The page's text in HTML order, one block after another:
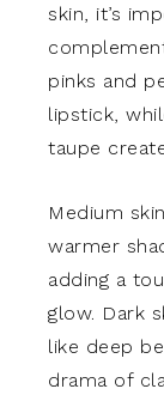
skin, it’s
pinks and
lipstick,
taupe
Medium
warmer
adding a
glow. Dark
like deep
drama of